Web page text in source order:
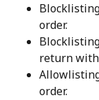
order.
return
order.